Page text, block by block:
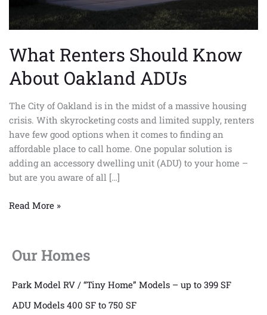
What Renters Should Know
About Oakland ADUs
The City of Oakland is in the midst of a massive housing
crisis. With skyrocketing costs and limited supply, renters
have few good options when it comes to finding an
affordable place to call home. One popular solution is
adding an accessory dwelling unit (ADU) to your home –
but are you aware of all […]
Read More »
Our Homes
Park Model RV / “Tiny Home” Models – up to 399 SF
ADU Models 400 SF to 750 SF